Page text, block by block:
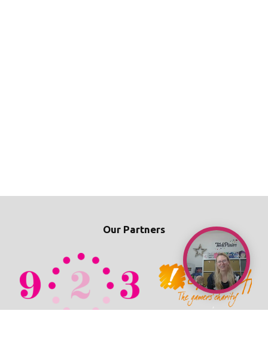
Our Partners